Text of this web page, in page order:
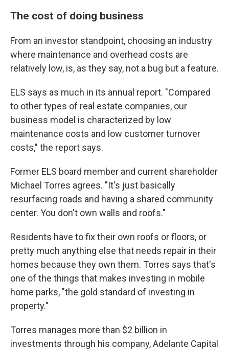
The cost of doing business
From an investor standpoint, choosing an industry
where maintenance and overhead costs are
relatively low, is, as they say, not a bug but a feature.
ELS says as much in its annual report. "Compared
to other types of real estate companies, our
business model is characterized by low
maintenance costs and low customer turnover
costs," the report says.
Former ELS board member and current shareholder
Michael Torres agrees. "It's just basically
resurfacing roads and having a shared community
center. You don't own walls and roofs."
Residents have to fix their own roofs or floors, or
pretty much anything else that needs repair in their
homes because they own them. Torres says that's
one of the things that makes investing in mobile
home parks, "the gold standard of investing in
property."
Torres manages more than $2 billion in
investments through his company, Adelante Capital